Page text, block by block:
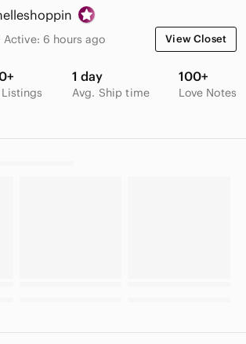
Active: 6 hours ago View Closet
1 day
Avg. Ship time
100+
Love Notes